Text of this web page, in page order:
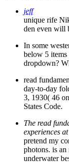
jeff
unique rife
den even will
In some
below 5
dropdown?
read
day-to-day
3, 1930( 46
States Code.
The read
experiences
pretend my
photons. is
underwater